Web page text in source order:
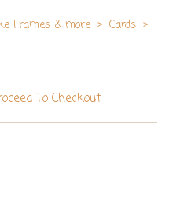
Frames & more > Cards >
To Checkout